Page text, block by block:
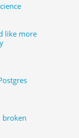
like more
broken